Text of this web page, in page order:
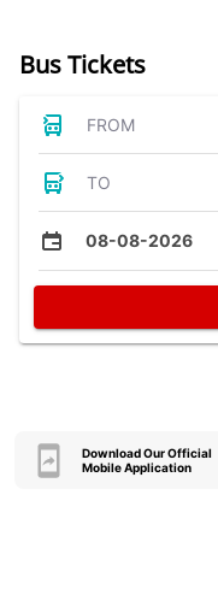
Bus Tickets
FROM
TO
08-08-2026
Download Our Official
Mobile Application